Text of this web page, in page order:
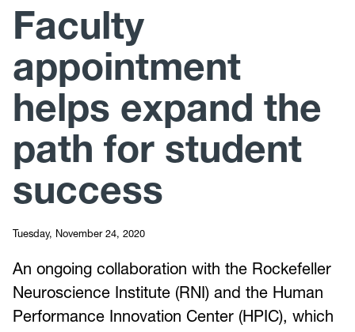
Faculty
appointment
helps expand the
path for student
success
Tuesday, November 24, 2020
An ongoing collaboration with the Rockefeller
Neuroscience Institute (RNI) and the Human
Performance Innovation Center (HPIC), which